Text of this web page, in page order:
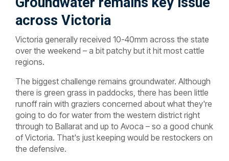
across Victoria
Victoria generally received 10-40mm across the state
over the weekend – a bit patchy but it hit most cattle
regions.
The biggest challenge remains groundwater. Although
there is green grass in paddocks, there has been little
runoff rain with graziers concerned about what they're
going to do for water from the western district right
through to Ballarat and up to Avoca – so a good chunk
of Victoria. That's just keeping would be restockers on
the defensive.